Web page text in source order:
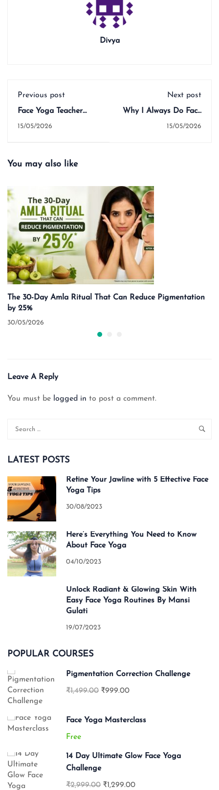
Divya
Previous post
Face Yoga Teacher
Training Course: What
15/05/2026
Next post
Why I Always Do Face
Yoga Before a Face
15/05/2026
You may also like
The 30-Day Amla Ritual That Can Reduce Pigmentation
by 25%
30/05/2026
Leave A Reply
You must be logged in to post a comment.
LATEST POSTS
Refine Your Jawline with 5 Effective Face
Yoga Tips
30/08/2023
Here’s Everything You Need to Know
About Face Yoga
04/10/2023
Unlock Radiant & Glowing Skin With
Easy Face Yoga Routines By Mansi
Gulati
19/07/2023
POPULAR COURSES
Pigmentation Correction Challenge
₹1,499.00 ₹999.00
Face Yoga Masterclass
Free
14 Day Ultimate Glow Face Yoga
Challenge
₹2,999.00 ₹1,299.00